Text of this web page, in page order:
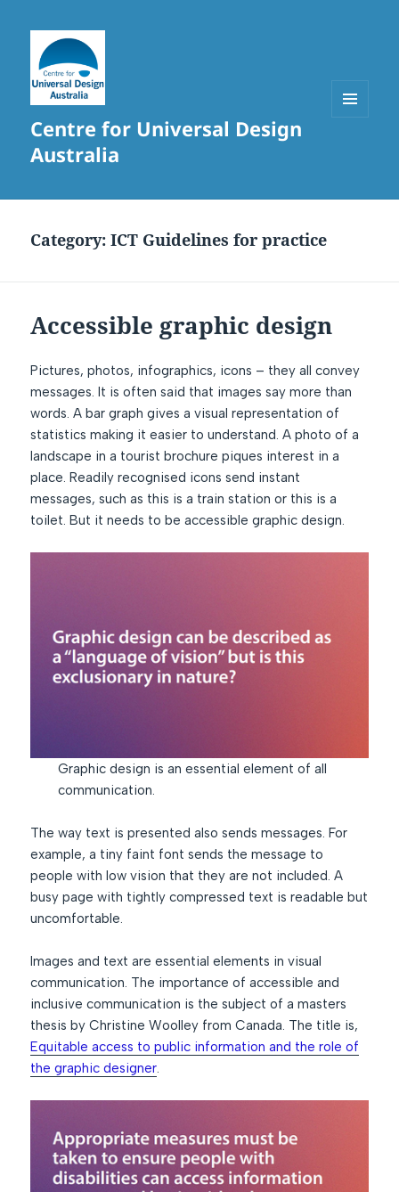
Centre for Universal Design
Australia
Category:ICT Guidelines for practice
Accessible graphic design
Pictures, photos, infographics, icons – they all convey
messages. It is often said that images say more than
words. A bar graph gives a visual representation of
statistics making it easier to understand. A photo of a
landscape in a tourist brochure piques interest in a
place. Readily recognised icons send instant
messages, such as this is a train station or this is a
toilet. But it needs to be accessible graphic design.
Graphic design is an essential element of all
communication.
The way text is presented also sends messages. For
example, a tiny faint font sends the message to
people with low vision that they are not included. A
busy page with tightly compressed text is readable but
uncomfortable.
Images and text are essential elements in visual
communication. The importance of accessible and
inclusive communication is the subject of a masters
thesis by Christine Woolley from Canada. The title is,
Equitable access to public information and the role of
the graphic designer.